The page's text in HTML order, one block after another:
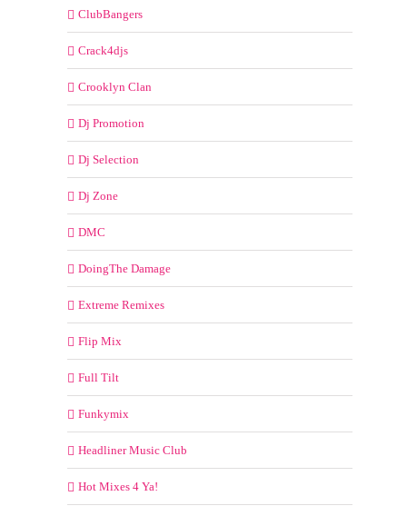
ClubBangers
Crack4djs
Crooklyn Clan
Dj Promotion
Dj Selection
Dj Zone
DMC
DoingThe Damage
Extreme Remixes
Flip Mix
Full Tilt
Funkymix
Headliner Music Club
Hot Mixes 4 Ya!